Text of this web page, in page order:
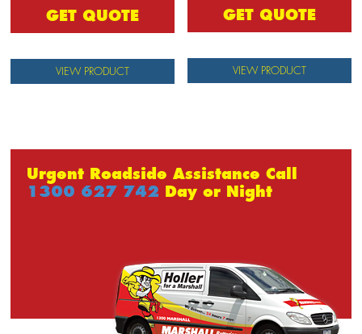
GET QUOTE
VIEW PRODUCT
GET QUOTE
VIEW PRODUCT
Urgent Roadside Assistance Call
1300 627 742 Day or Night